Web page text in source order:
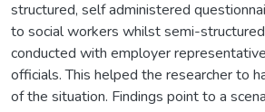
structured, self administered
to social workers whilst semi-
conducted with employer
officials. This helped the researcher to
of the situation. Findings point to a